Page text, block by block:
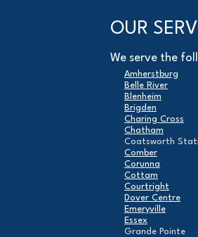
OUR
We serve the
Amherstburg
Belle River
Blenheim
Brigden
Charing Cross
Chatham
Coatsworth
Comber
Corunna
Cottam
Courtright
Dover Centre
Emeryville
Essex
Grande Pointe